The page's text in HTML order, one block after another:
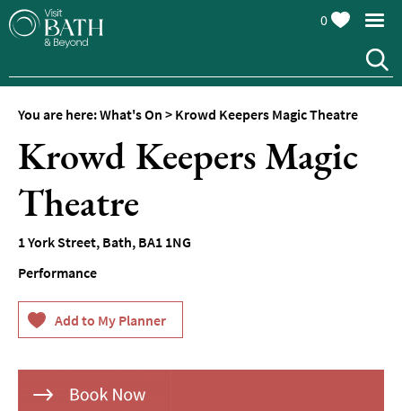
Calendar
Festivals
Seasonal
Events
Live
Music
0
You are here:What's On > Krowd Keepers Magic Theatre
Krowd Keepers Magic
Theatre
1 York Street, Bath, BA1 1NG
Performance